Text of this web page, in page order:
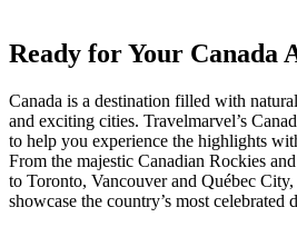
Ready for Your Canada
Canada is a destination filled with
and exciting cities. Travelmarvel’s
to help you experience the highlights
From the majestic Canadian Rockies
to Toronto, Vancouver and Québec
showcase the country’s most celebrated